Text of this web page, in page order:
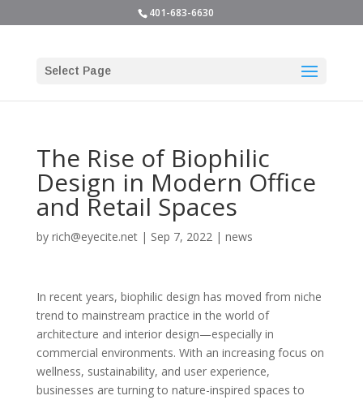
401-683-6630
Select Page
The Rise of Biophilic
Design in Modern Office
and Retail Spaces
by rich@eyecite.net| Sep 7, 2022| news
In recent years, biophilic design has moved from niche
trend to mainstream practice in the world of
architecture and interior design—especially in
commercial environments. With an increasing focus on
wellness, sustainability, and user experience,
businesses are turning to nature-inspired spaces to